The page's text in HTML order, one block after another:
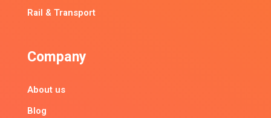
Rail & Transport
Company
About us
Blog